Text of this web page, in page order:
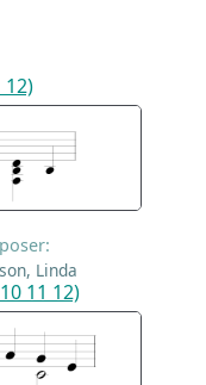
12)
Linda
11 12)